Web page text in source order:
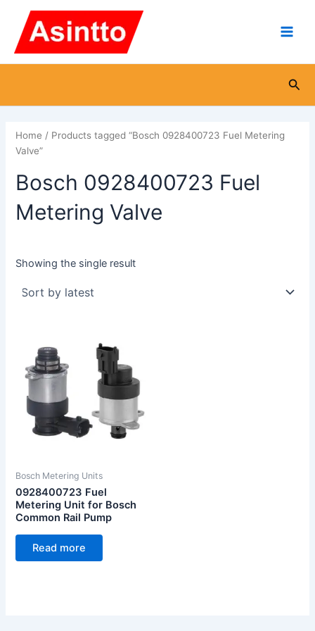
content
Home / Products tagged “Bosch 0928400723 Fuel Metering
Valve”
Bosch 0928400723 Fuel
Metering Valve
Showing the single result
Bosch Metering Units
0928400723 Fuel
Metering Unit for Bosch
Common Rail Pump
Read more